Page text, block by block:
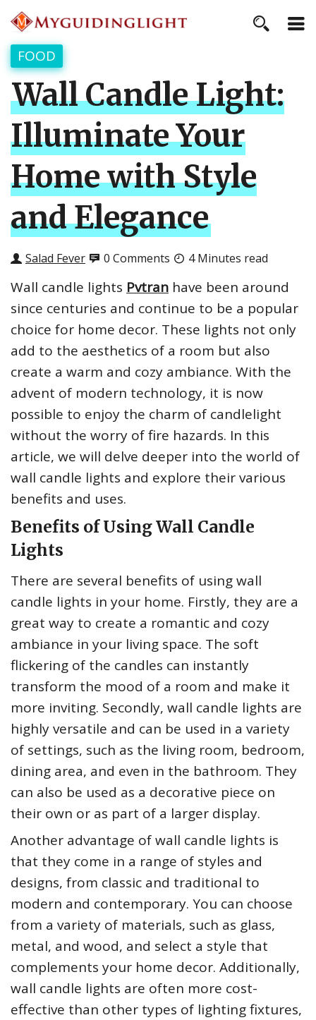
FOOD
Wall Candle Light:
Illuminate Your
Home with Style
and Elegance
Salad Fever 0 Comments 4 Minutes read
Wall candle lights Pvtran have been around
since centuries and continue to be a popular
choice for home decor. These lights not only
add to the aesthetics of a room but also
create a warm and cozy ambiance. With the
advent of modern technology, it is now
possible to enjoy the charm of candlelight
without the worry of fire hazards. In this
article, we will delve deeper into the world of
wall candle lights and explore their various
benefits and uses.
Benefits of Using Wall Candle
Lights
There are several benefits of using wall
candle lights in your home. Firstly, they are a
great way to create a romantic and cozy
ambiance in your living space. The soft
flickering of the candles can instantly
transform the mood of a room and make it
more inviting. Secondly, wall candle lights are
highly versatile and can be used in a variety
of settings, such as the living room, bedroom,
dining area, and even in the bathroom. They
can also be used as a decorative piece on
their own or as part of a larger display.
Another advantage of wall candle lights is
that they come in a range of styles and
designs, from classic and traditional to
modern and contemporary. You can choose
from a variety of materials, such as glass,
metal, and wood, and select a style that
complements your home decor. Additionally,
wall candle lights are often more cost-
effective than other types of lighting fixtures,